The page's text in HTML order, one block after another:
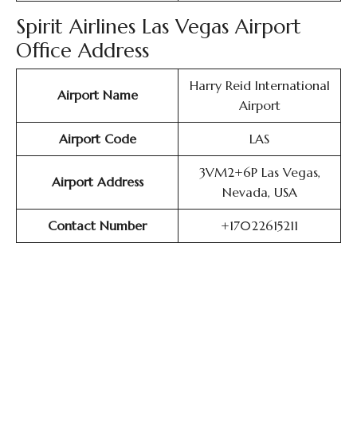
Spirit Airlines Las Vegas Airport
Office Address
Airport Name
Harry Reid International
Airport
Airport Code LAS
Airport Address
3VM2+6P Las Vegas,
Nevada, USA
Contact Number +17022615211